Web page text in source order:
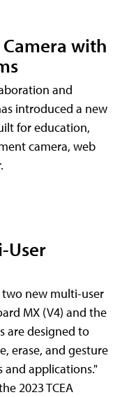
with
and
introduced a new
for education,
camera, web
User
two new multi-user
MX (V4) and the
are designed to
erase, and gesture
and applications."
2023 TCEA